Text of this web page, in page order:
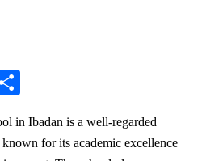
Share
in Ibadan is a well-regarded
for its academic excellence